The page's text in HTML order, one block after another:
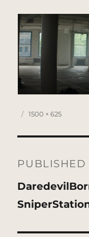
Posted
Full
1500 × 625
navigation
PUBLISHED